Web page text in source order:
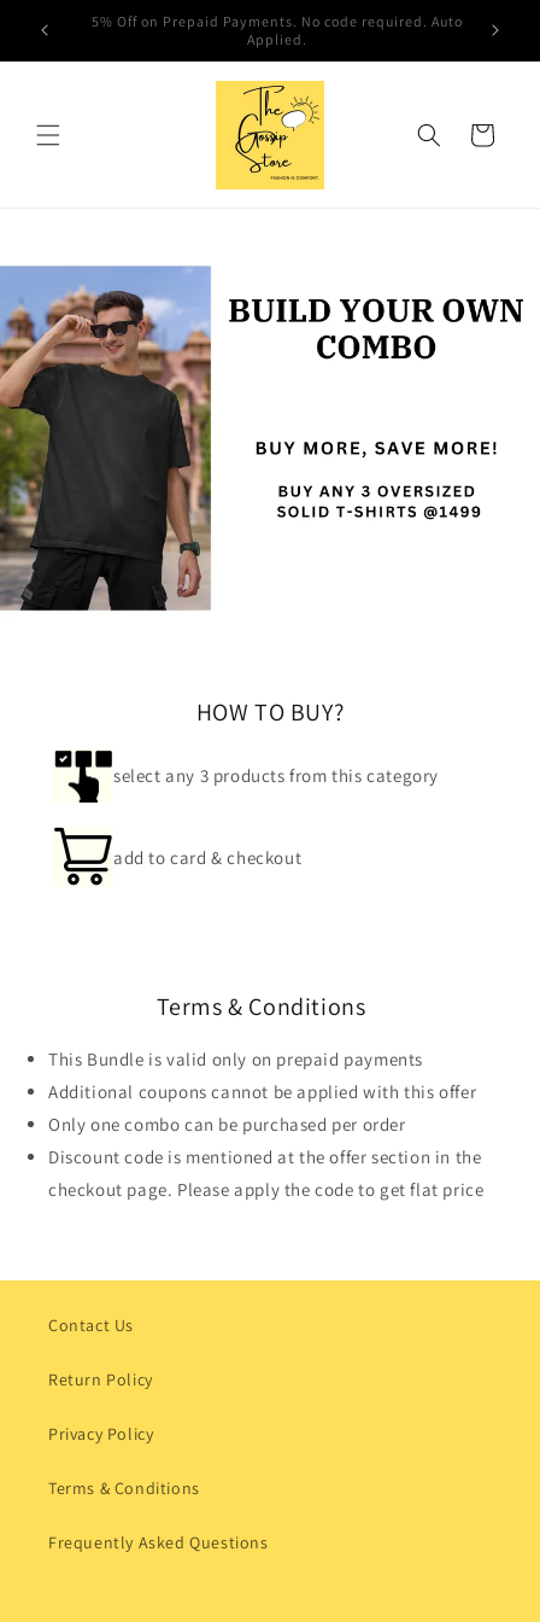
Skip to
content
Hola!! Welcome to The Gossip Store
Cart
HOW TO BUY?
select any 3 products from this category
add to card & checkout
Terms & Conditions
This Bundle is valid only on prepaid payments
Additional coupons cannot be applied with this offer
Only one combo can be purchased per order
Discount code is mentioned at the offer section in the
checkout page. Please apply the code to get flat price
Contact Us
Return Policy
Privacy Policy
Terms & Conditions
Frequently Asked Questions